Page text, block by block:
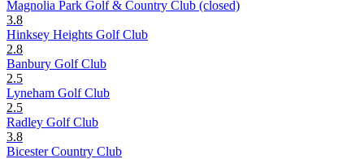
Magnolia Park Golf & Country Club (closed)
3.8
Hinksey Heights Golf Club
2.8
Banbury Golf Club
2.5
Lyneham Golf Club
2.5
Radley Golf Club
3.8
Bicester Country Club